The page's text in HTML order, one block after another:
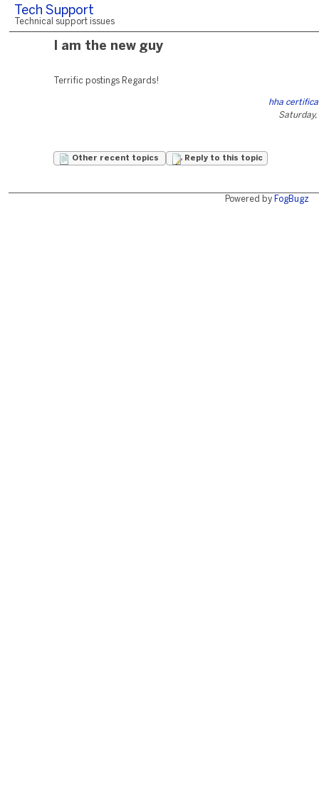
Tech Support
Technical support issues
I am the new guy
Terrific postings Regards!
hha
Other recent topics Reply to this topic
Powered by FogBugz